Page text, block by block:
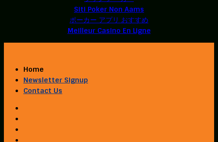
Siti Poker Non Aams
ポーカー アプリ おすすめ
Meilleur Casino En Ligne
Home
Newsletter Signup
Contact Us